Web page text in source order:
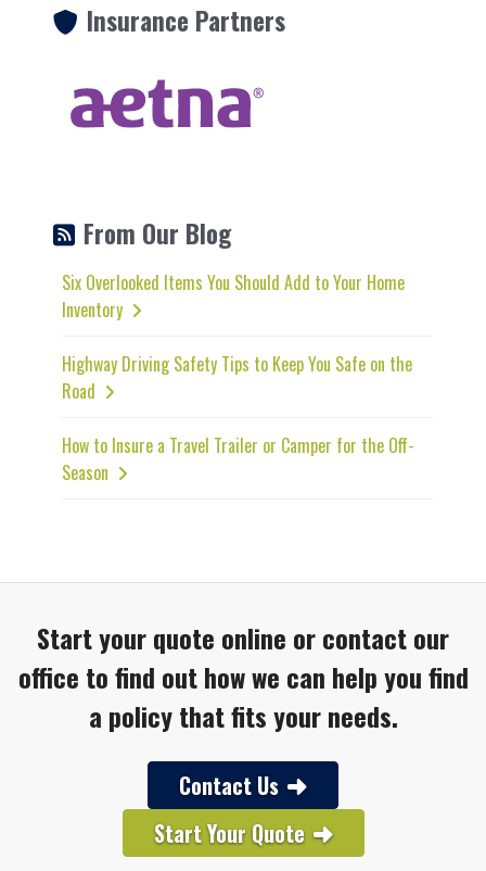
Insurance Partners
From Our Blog
Six Overlooked Items You Should Add to Your Home
Inventory
Highway Driving Safety Tips to Keep You Safe on the
Road
How to Insure a Travel Trailer or Camper for the Off-
Season
Start your quote online or contact our
office to find out how we can help you find
a policy that fits your needs.
Contact Us
Start Your Quote